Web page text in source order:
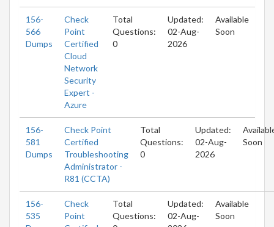
156-
566
Dumps
Check
Point
Certified
Cloud
Network
Security
Expert -
Azure
Total
Questions:
0
Updated:
02-Aug-
2026
Available
Soon
156-
581
Dumps
Check Point
Certified
Troubleshooting
Administrator -
R81 (CCTA)
Total
Questions:
0
Updated:
02-Aug-
2026
Soon
156-
535
Check
Point
Total
Questions:
Updated:
02-Aug-
Available
Soon